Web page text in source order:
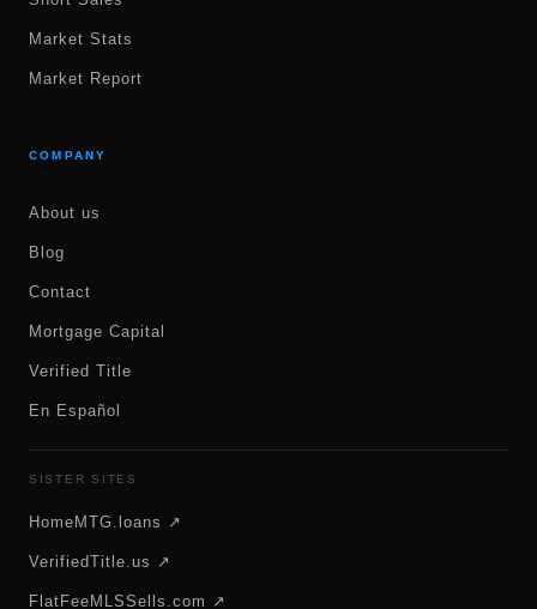
Market Stats
Market Report
COMPANY
About us
Blog
Contact
Mortgage Capital
Verified Title
En Español
SISTER SITES
HomeMTG.loans ↗
VerifiedTitle.us ↗
FlatFeeMLSSells.com ↗